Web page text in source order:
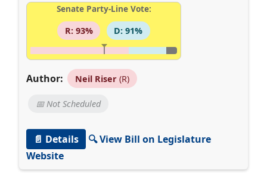
Senate Party-Line Vote:
R: 93%
D: 91%
Author: Neil Riser(R)
📅 Not Scheduled
📄 Details
🔍 View Bill on Legislature
Website